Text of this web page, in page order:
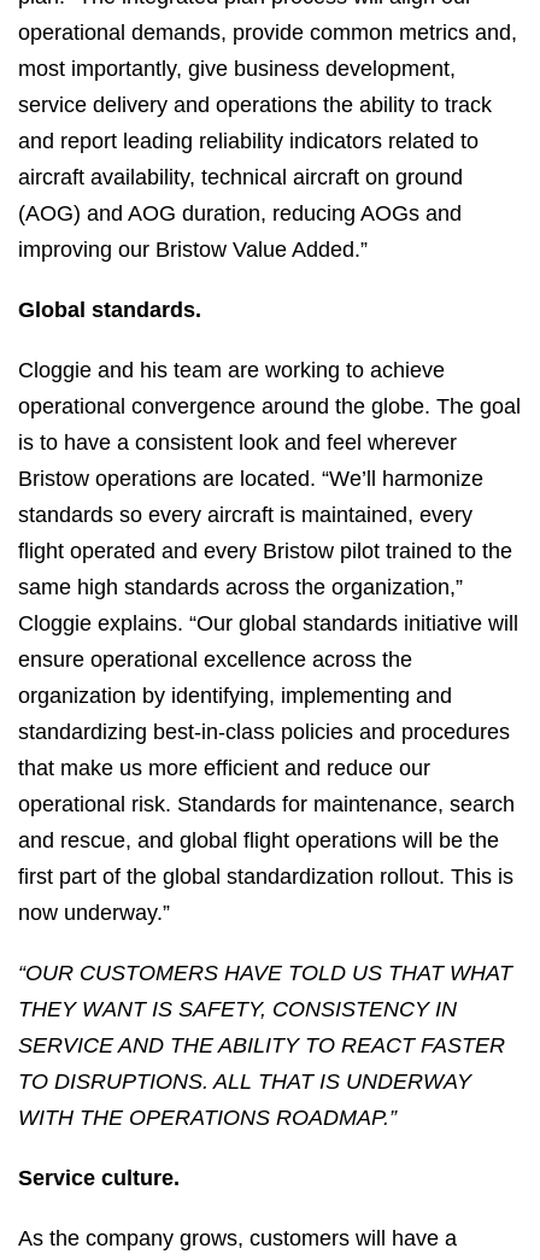
operational demands, provide common metrics and,
most importantly, give business development,
service delivery and operations the ability to track
and report leading reliability indicators related to
aircraft availability, technical aircraft on ground
(AOG) and AOG duration, reducing AOGs and
improving our Bristow Value Added.”
Global standards.
Cloggie and his team are working to achieve
operational convergence around the globe. The goal
is to have a consistent look and feel wherever
Bristow operations are located. “We’ll harmonize
standards so every aircraft is maintained, every
flight operated and every Bristow pilot trained to the
same high standards across the organization,”
Cloggie explains. “Our global standards initiative will
ensure operational excellence across the
organization by identifying, implementing and
standardizing best-in-class policies and procedures
that make us more efficient and reduce our
operational risk. Standards for maintenance, search
and rescue, and global flight operations will be the
first part of the global standardization rollout. This is
now underway.”
“OUR CUSTOMERS HAVE TOLD US THAT WHAT
THEY WANT IS SAFETY, CONSISTENCY IN
SERVICE AND THE ABILITY TO REACT FASTER
TO DISRUPTIONS. ALL THAT IS UNDERWAY
WITH THE OPERATIONS ROADMAP.”
Service culture.
As the company grows, customers will have a